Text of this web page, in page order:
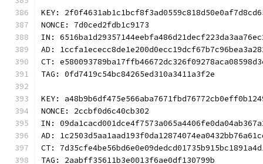
KEY:
NONCE: 7d0ced2fdb1c9173
IN:
AD:
CT:
TAG: 0fd7419c54bc84265ed310a3411a3f2e
KEY:
NONCE: 2ccbf0d6c40cb302
IN:
AD:
CT:
TAG: 2aabff35611b3e0013f6ae0df130799b